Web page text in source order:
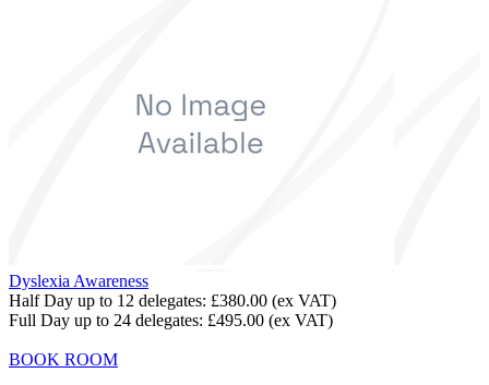
Dyslexia Awareness
Half Day up to 12 delegates: £380.00 (ex VAT)
Full Day up to 24 delegates: £495.00 (ex VAT)
BOOK ROOM